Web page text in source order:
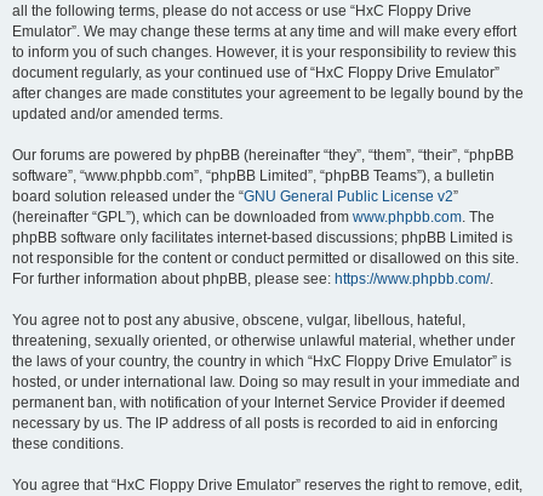
all the following terms, please do not access or use “HxC Floppy Drive
Emulator”. We may change these terms at any time and will make every effort
to inform you of such changes. However, it is your responsibility to review this
document regularly, as your continued use of “HxC Floppy Drive Emulator”
after changes are made constitutes your agreement to be legally bound by the
updated and/or amended terms.
Our forums are powered by phpBB (hereinafter “they”, “them”, “their”, “phpBB
software”, “www.phpbb.com”, “phpBB Limited”, “phpBB Teams”), a bulletin
board solution released under the “GNU General Public License v2”
(hereinafter “GPL”), which can be downloaded from www.phpbb.com. The
phpBB software only facilitates internet-based discussions; phpBB Limited is
not responsible for the content or conduct permitted or disallowed on this site.
For further information about phpBB, please see: https://www.phpbb.com/.
You agree not to post any abusive, obscene, vulgar, libellous, hateful,
threatening, sexually oriented, or otherwise unlawful material, whether under
the laws of your country, the country in which “HxC Floppy Drive Emulator” is
hosted, or under international law. Doing so may result in your immediate and
permanent ban, with notification of your Internet Service Provider if deemed
necessary by us. The IP address of all posts is recorded to aid in enforcing
these conditions.
You agree that “HxC Floppy Drive Emulator” reserves the right to remove, edit,